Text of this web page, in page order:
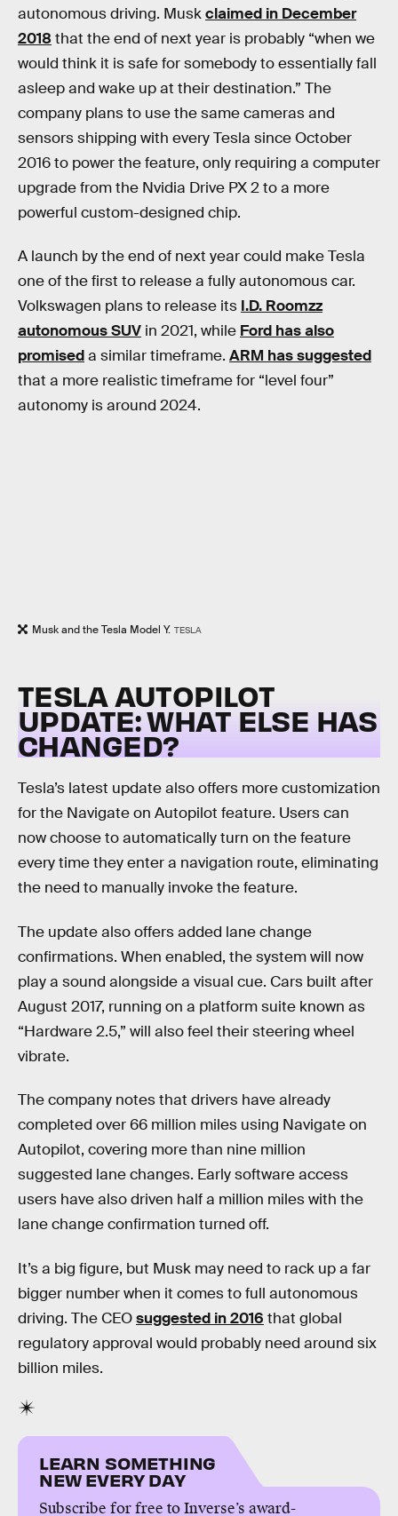
autonomous driving. Muskclaimed in December
2018 that the end of next year is probably “when we
would think it is safe for somebody to essentially fall
asleep and wake up at their destination.” The
company plans to use the same cameras and
sensors shipping with every Tesla since October
2016 to power the feature, only requiring a computer
upgrade from the Nvidia Drive PX 2 to a more
powerful custom-designed chip.
A launch by the end of next year could make Tesla
one of the first to release a fully autonomous car.
Volkswagen plans to release its I.D. Roomzz
autonomous SUV in 2021, while Ford has also
promiseda similar timeframe. ARM has suggested
that a more realistic timeframe for “level four”
autonomy is around 2024.
Musk and the Tesla Model Y. TESLA
TESLA AUTOPILOT
UPDATE: WHAT ELSE HAS
CHANGED?
Tesla’s latest update also offers more customization
for the Navigate on Autopilot feature. Users can
now choose to automatically turn on the feature
every time they enter a navigation route, eliminating
the need to manually invoke the feature.
The update also offers added lane change
confirmations. When enabled, the system will now
play a sound alongside a visual cue. Cars built after
August 2017, running on a platform suite known as
“Hardware 2.5,” will also feel their steering wheel
vibrate.
The company notes that drivers have already
completed over 66 million miles using Navigate on
Autopilot, covering more than nine million
suggested lane changes. Early software access
users have also driven half a million miles with the
lane change confirmation turned off.
It’s a big figure, but Musk may need to rack up a far
bigger number when it comes to full autonomous
driving. The CEOsuggested in 2016 that global
regulatory approval would probably need around six
billion miles.
LEARN SOMETHING
NEW EVERY DAY
Subscribe for free to Inverse’s award-